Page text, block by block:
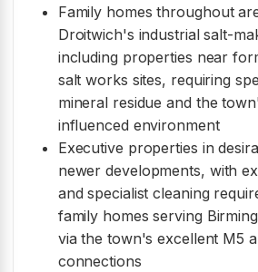
Family homes throughout
Droitwich's industrial salt-
including properties near
salt works sites, requiring
mineral residue and the
influenced environment
Executive properties in
newer developments, with
and specialist cleaning
family homes serving
via the town's excellent M5
connections